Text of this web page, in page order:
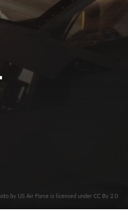
by US Air Force is licensed under CC By 2.0